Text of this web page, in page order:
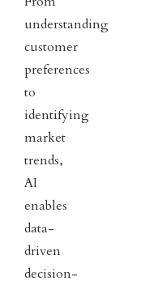
understanding
customer
preferences
to
identifying
market
trends,
AI
enables
data-
driven
decision-